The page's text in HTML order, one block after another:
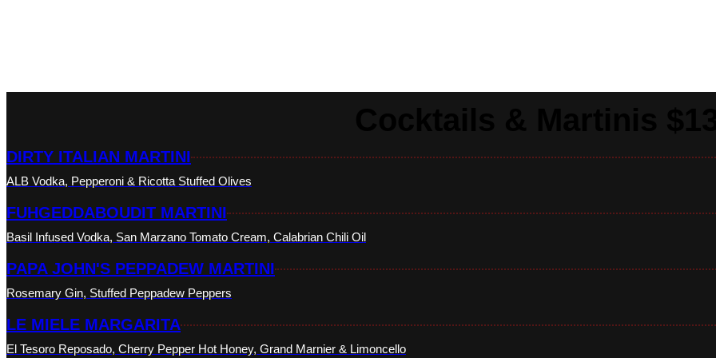
DIRTY ITALIAN MARTINI
ALB Vodka, Pepperoni & Ricotta Stuffed Olives
FUHGEDDABOUDIT MARTINI
Basil Infused Vodka, San Marzano Tomato Cream, Calabrian Chili Oil
PAPA JOHN'S PEPPADEW MARTINI
Rosemary Gin, Stuffed Peppadew Peppers
LE MIELE MARGARITA
El Tesoro Reposado, Cherry Pepper Hot Honey, Grand Marnier & Limoncello